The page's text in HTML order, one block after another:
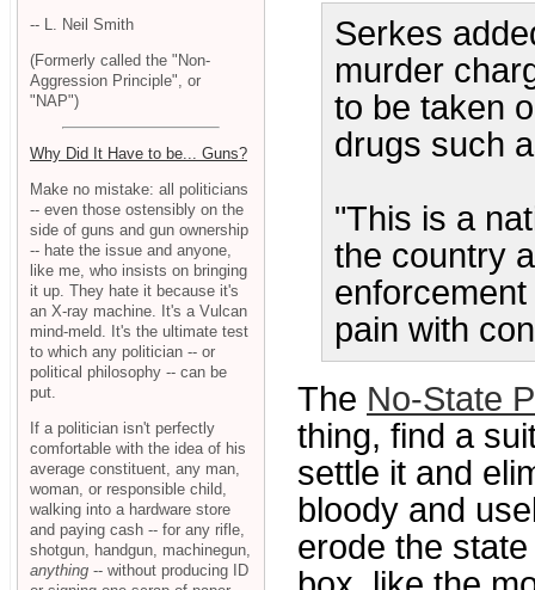
Serkes
murder
to be taken
drugs such
"This is a
the country
pain with
The No-State
thing, find a
settle it and
bloody and
erode the
-- L. Neil Smith
(Formerly called the "Non-
Aggression Principle", or
"NAP")
Why Did It Have to be... Guns?
Make no mistake: all politicians
-- even those ostensibly on the
side of guns and gun ownership
-- hate the issue and anyone,
like me, who insists on bringing
it up. They hate it because it's
an X-ray machine. It's a Vulcan
mind-meld. It's the ultimate test
to which any politician -- or
political philosophy -- can be
put.
If a politician isn't perfectly
comfortable with the idea of his
average constituent, any man,
woman, or responsible child,
walking into a hardware store
and paying cash -- for any rifle,
shotgun, handgun, machinegun,
anything -- without producing ID